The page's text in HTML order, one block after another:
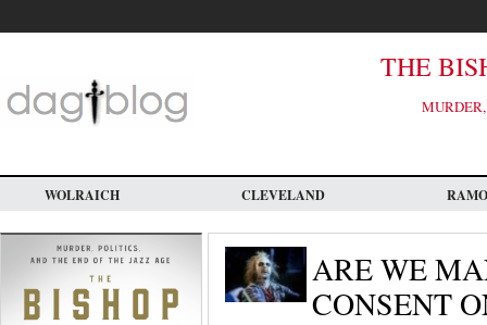
main
THE
WOLRAICH CLEVELAND
ARE WE
CONSENT